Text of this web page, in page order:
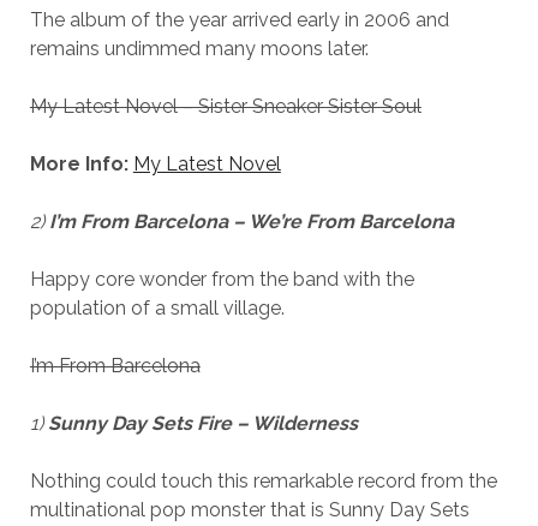
The album of the year arrived early in 2006 and
remains undimmed many moons later.
My Latest Novel – Sister Sneaker Sister Soul
More Info: My Latest Novel
2)I’m From Barcelona – We’re From Barcelona
Happy core wonder from the band with the
population of a small village.
I’m From Barcelona
1)Sunny Day Sets Fire – Wilderness
Nothing could touch this remarkable record from the
multinational pop monster that is Sunny Day Sets